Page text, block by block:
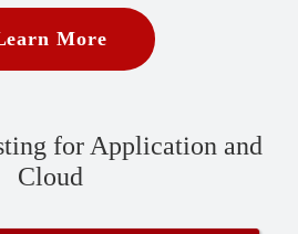
More
for Application and
Cloud